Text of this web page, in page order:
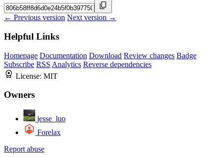
← Previous version Next version →
Helpful Links
Homepage Documentation Download Review changes Badge
Subscribe RSS Analytics Reverse dependencies
License: MIT
Owners
jesse_luo
Forelax
Report abuse